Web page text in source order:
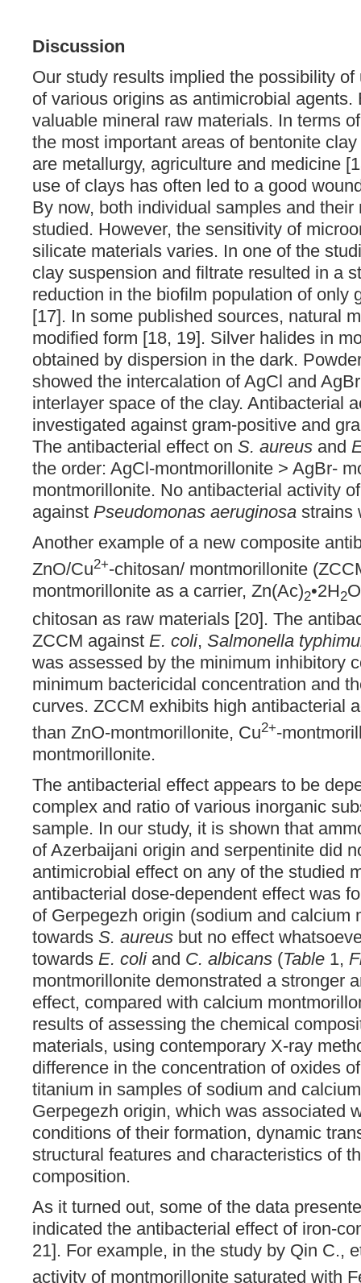
Discussion
Our study results implied the possibility
of various origins as antimicrobial agents.
valuable mineral raw materials. In terms
the most important areas of bentonite
are metallurgy, agriculture and medicine
use of clays has often led to a good
By now, both individual samples and their
studied. However, the sensitivity of
silicate materials varies. In one of the
clay suspension and filtrate resulted in a
reduction in the biofilm population of only
[17]. In some published sources, natural
modified form [18, 19]. Silver halides in
obtained by dispersion in the dark.
showed the intercalation of AgCl and
interlayer space of the clay. Antibacterial
investigated against gram-positive and
The antibacterial effect on S. aureus and
the order: AgCl-montmorillonite > AgBr-
montmorillonite. No antibacterial activity
against Pseudomonas aeruginosa strains
Another example of a new composite
ZnO/Cu2+-chitosan/ montmorillonite
montmorillonite as a carrier, Zn(Ac)2•2H2
chitosan as raw materials [20]. The
ZCCM against E. coli, Salmonella
was assessed by the minimum inhibitory
minimum bactericidal concentration and
curves. ZCCM exhibits high antibacterial
than ZnO-montmorillonite, Cu2+-
montmorillonite.
The antibacterial effect appears to be
complex and ratio of various inorganic
sample. In our study, it is shown that
of Azerbaijani origin and serpentinite did
antimicrobial effect on any of the studied
antibacterial dose-dependent effect was
of Gerpegezh origin (sodium and calcium
towards S. aureus but no effect
towards E. coliand C. albicans (Table 1,
montmorillonite demonstrated a stronger
effect, compared with calcium
results of assessing the chemical
materials, using contemporary X-ray
difference in the concentration of oxides
titanium in samples of sodium and
Gerpegezh origin, which was associated
conditions of their formation, dynamic
structural features and characteristics of
composition.
As it turned out, some of the data
indicated the antibacterial effect of iron-
21]. For example, in the study by Qin C.,
activity of montmorillonite saturated with